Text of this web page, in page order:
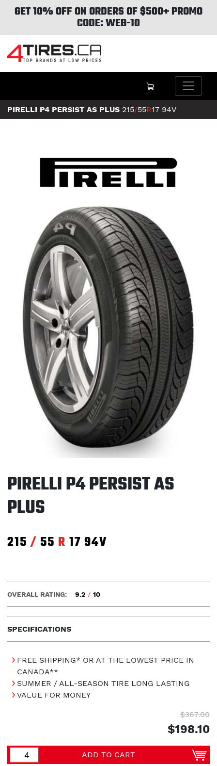
GET 10% OFF ON ORDERS OF $500+ PROMO
CODE: WEB-10
PIRELLI P4 PERSIST AS PLUS 215/55R17 94V
PIRELLI P4 PERSIST AS
PLUS
215 / 55 R 17 94V
SPECIFICATIONS
OVERALL RATING: 9.2 / 10
FREE SHIPPING* OR AT THE LOWEST PRICE IN
CANADA**
SUMMER / ALL-SEASON TIRE LONG LASTING
VALUE FOR MONEY
$367.00
$198.10
ADD TO CART